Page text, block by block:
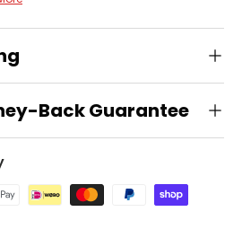
Back Guarantee